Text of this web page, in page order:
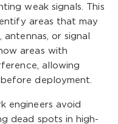
weak signals. This
areas that may
or signal
areas with
allowing
deployment.
engineers avoid
dead spots in high-